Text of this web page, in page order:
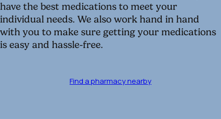
have the best medications to meet your
individual needs. We also work hand in hand
with you to make sure getting your medications
is easy and hassle-free.
Find a pharmacy nearby